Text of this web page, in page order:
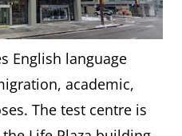
English language
academic,
The test centre is